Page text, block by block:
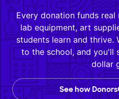
Every donation funds
lab equipment, art
students learn and thrive.
to the school, and you'll
dollar
See how